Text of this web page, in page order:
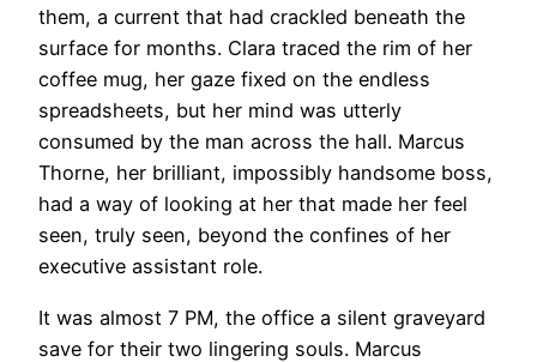
them, a current that had crackled beneath the
surface for months. Clara traced the rim of her
coffee mug, her gaze fixed on the endless
spreadsheets, but her mind was utterly
consumed by the man across the hall. Marcus
Thorne, her brilliant, impossibly handsome boss,
had a way of looking at her that made her feel
seen, truly seen, beyond the confines of her
executive assistant role.
It was almost 7 PM, the office a silent graveyard
save for their two lingering souls. Marcus